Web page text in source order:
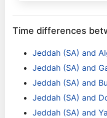
Time differences
Jeddah (SA) and
Jeddah (SA) and
Jeddah (SA) and
Jeddah (SA) and
Jeddah (SA) and